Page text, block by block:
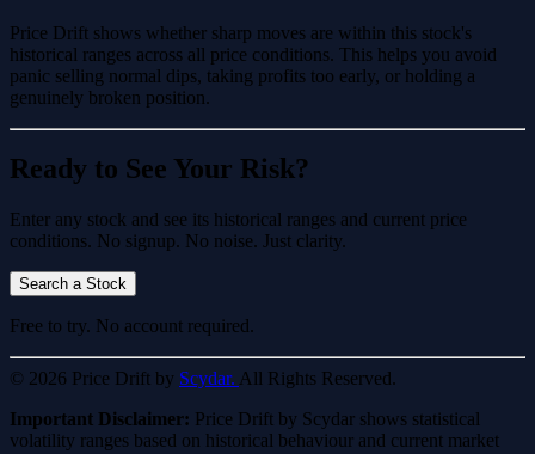
Price Drift shows whether sharp moves are within this stock's
historical ranges across all price conditions. This helps you avoid
panic selling normal dips, taking profits too early, or holding a
genuinely broken position.
Ready to See Your Risk?
Enter any stock and see its historical ranges and current price
conditions. No signup. No noise. Just clarity.
Search a Stock
Free to try. No account required.
© 2026 Price Drift by Scydar. All Rights Reserved.
Important Disclaimer: Price Drift by Scydar shows statistical
volatility ranges based on historical behaviour and current market